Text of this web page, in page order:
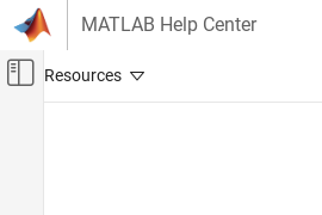
Skip to content
MATLAB Help Center
Off-Canvas Navigation